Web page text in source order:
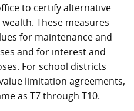
to certify alternative
These measures
for maintenance and
and for interest and
For school districts
limitation agreements,
as T7 through T10.